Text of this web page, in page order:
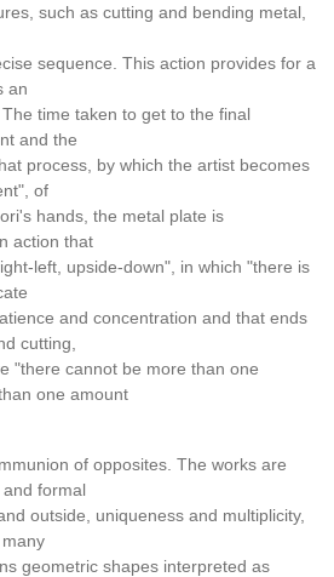
such as cutting and bending metal,
sequence. This action provides for a
an
time taken to get to the final
and the
process, by which the artist becomes
of
hands, the metal plate is
action that
left, upside-down", in which "there is
and concentration and that ends
cutting,
"there cannot be more than one
one amount
of opposites. The works are
formal
outside, uniqueness and multiplicity,
geometric shapes interpreted as